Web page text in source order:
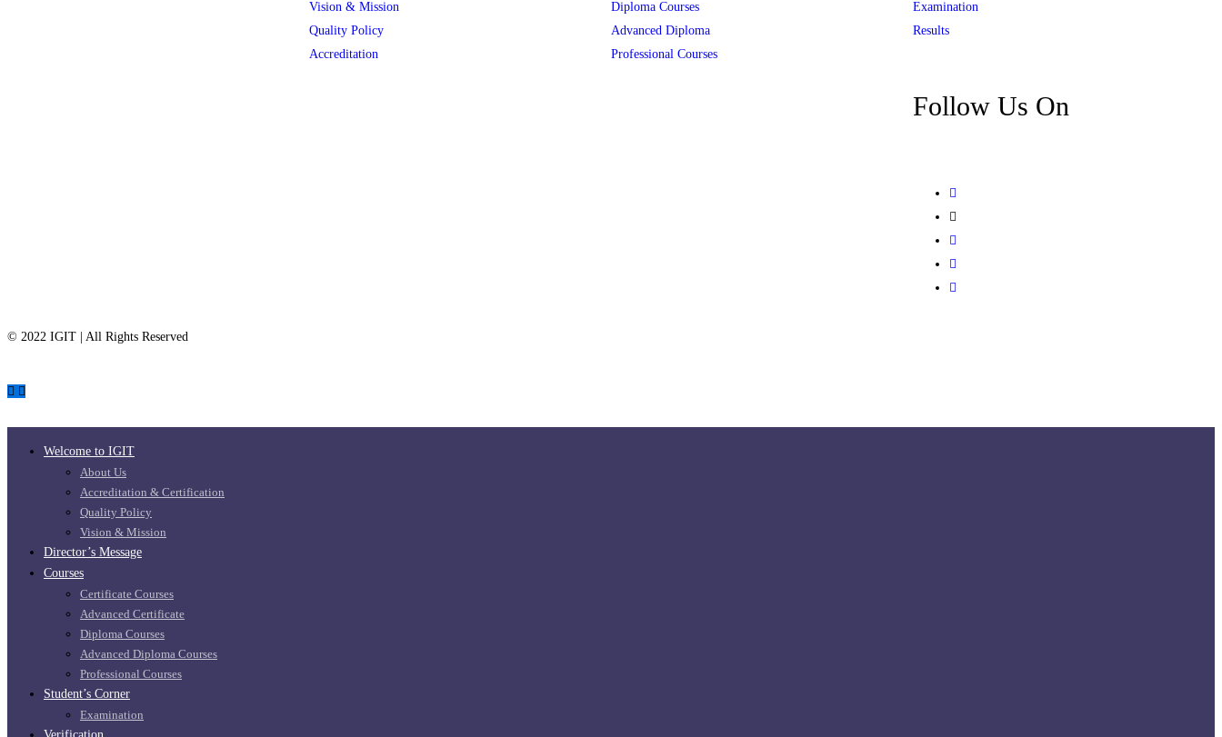
Vision & Mission
Quality Policy
Accreditation
Diploma Courses
Advanced Diploma
Professional Courses
Examination
Results
Follow Us On
© 2022 IGIT | All Rights Reserved
Welcome to IGIT
About Us
Accreditation & Certification
Quality Policy
Vision & Mission
Director’s Message
Courses
Certificate Courses
Advanced Certificate
Diploma Courses
Advanced Diploma Courses
Professional Courses
Student’s Corner
Examination